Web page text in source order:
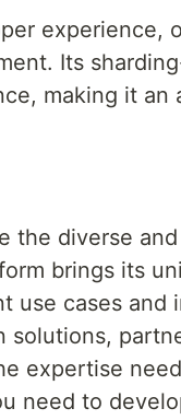
experience,
Its
making it an
the diverse
brings its
use cases and
solutions,
expertise
need to